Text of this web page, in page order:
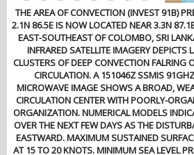
THE AREA OF CONVECTION (INVEST 91B)
2.1N 86.5E IS NOW LOCATED NEAR 3.3N
EAST-SOUTHEAST OF COLOMBO, SRI
INFRARED SATELLITE IMAGERY DEPICTS
CLUSTERS OF DEEP CONVECTION FALRING
CIRCULATION. A 151046Z SSMIS
MICROWAVE IMAGE SHOWS A BROAD,
CIRCULATION CENTER WITH POORLY-
ORGANIZATION. NUMERICAL MODELS
OVER THE NEXT FEW DAYS AS THE
EASTWARD. MAXIMUM SUSTAINED
AT 15 TO 20 KNOTS. MINIMUM SEA LEVEL